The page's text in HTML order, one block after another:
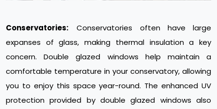
Conservatories:
Conservatories often have large
expanses of glass, making thermal insulation a key
concern. Double glazed windows help maintain a
comfortable temperature in your conservatory, allowing
you to enjoy this space year-round. The enhanced UV
protection provided by double glazed windows also